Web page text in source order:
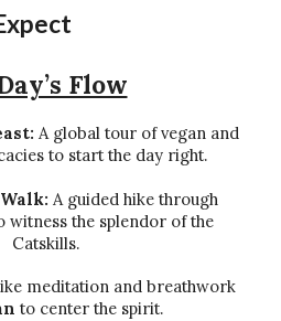
Flow
A global tour of vegan and
to start the day right.
A guided hike through
witness the splendor of the
Catskills.
meditation and breathwork
to center the spirit.